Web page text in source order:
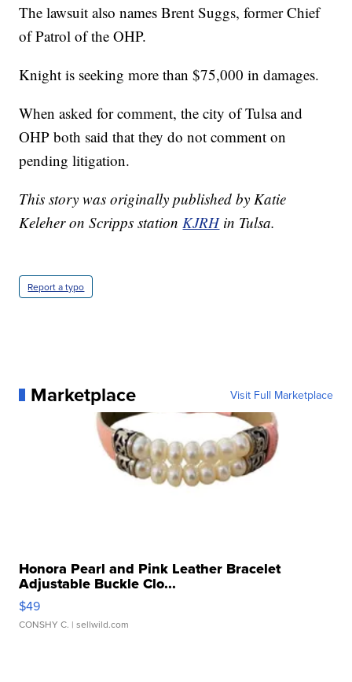
The lawsuit also names Brent Suggs, former Chief
of Patrol of the OHP.
Knight is seeking more than $75,000 in damages.
When asked for comment, the city of Tulsa and
OHP both said that they do not comment on
pending litigation.
This story was originally published by Katie
Keleher on Scripps station KJRHin Tulsa.
Report a typo
Marketplace Visit Full Marketplace
Honora Pearl and Pink Leather Bracelet
Adjustable Buckle Clo...
$49
CONSHY C. | sellwild.com